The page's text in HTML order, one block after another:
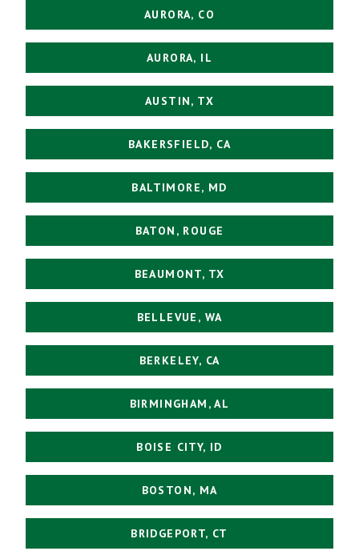
AURORA, CO
AURORA, IL
AUSTIN, TX
BAKERSFIELD, CA
BALTIMORE, MD
BATON, ROUGE
BEAUMONT, TX
BELLEVUE, WA
BERKELEY, CA
BIRMINGHAM, AL
BOISE CITY, ID
BOSTON, MA
BRIDGEPORT, CT